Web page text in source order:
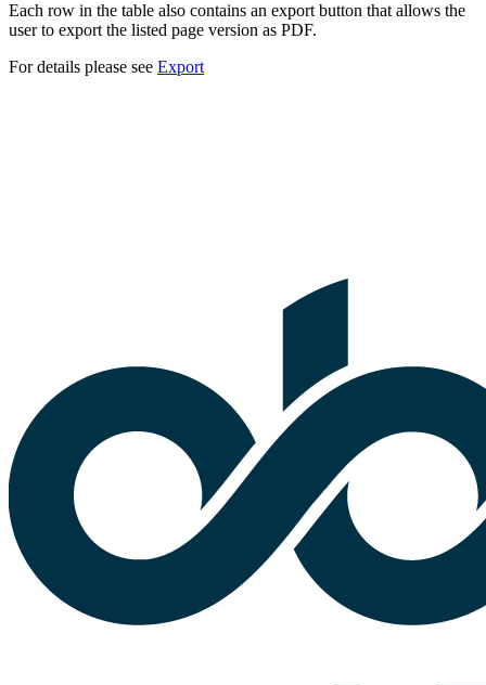
Each row in the table also contains an export button that allows the
user to export the listed page version as PDF.
For details please see Export